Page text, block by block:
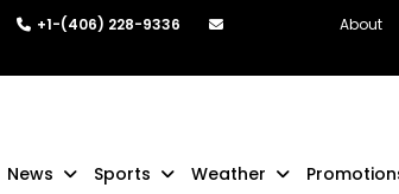
+1-(406) 228-9336
About
News Sports Weather